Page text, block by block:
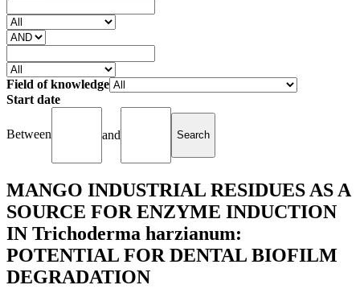
Field of knowledge
Start date
Between and
MANGO INDUSTRIAL RESIDUES AS A
SOURCE FOR ENZYME INDUCTION
IN Trichoderma harzianum:
POTENTIAL FOR DENTAL BIOFILM
DEGRADATION